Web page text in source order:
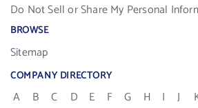
Do Not Sell or Share My Personal
BROWSE
Sitemap
COMPANY DIRECTORY
A B C D E F G H I J